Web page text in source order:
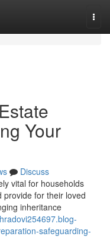
Your
Discuss
vital for households
provide for their loved
inheritance
safeguarding-